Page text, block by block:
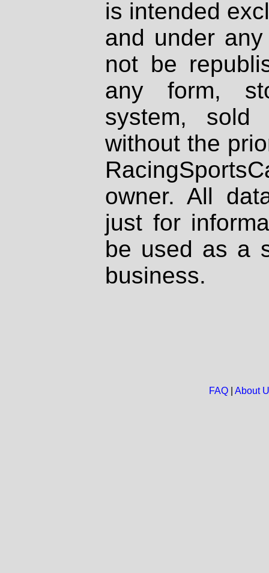
is intended
and under
not be
any form,
system, sold
without the
owner. All
just for
be used as a
business.
FAQ| About